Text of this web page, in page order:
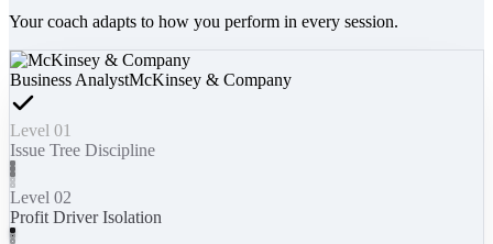
Your coach adapts to how you perform in every session.
Business AnalystMcKinsey & Company
Level 01
Issue Tree Discipline
Level 02
Profit Driver Isolation